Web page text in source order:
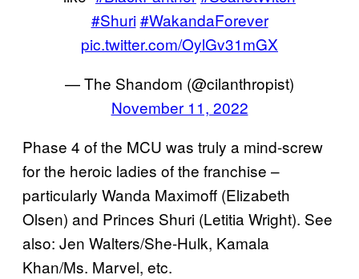
#Shuri #WakandaForever
pic.twitter.com/OylGv31mGX
— The Shandom (@cilanthropist)
November 11, 2022
Phase 4 of the MCU was truly a mind-screw
for the heroic ladies of the franchise –
particularly Wanda Maximoff (Elizabeth
Olsen) and Princes Shuri (Letitia Wright). See
also: Jen Walters/She-Hulk, Kamala
Khan/Ms. Marvel, etc.